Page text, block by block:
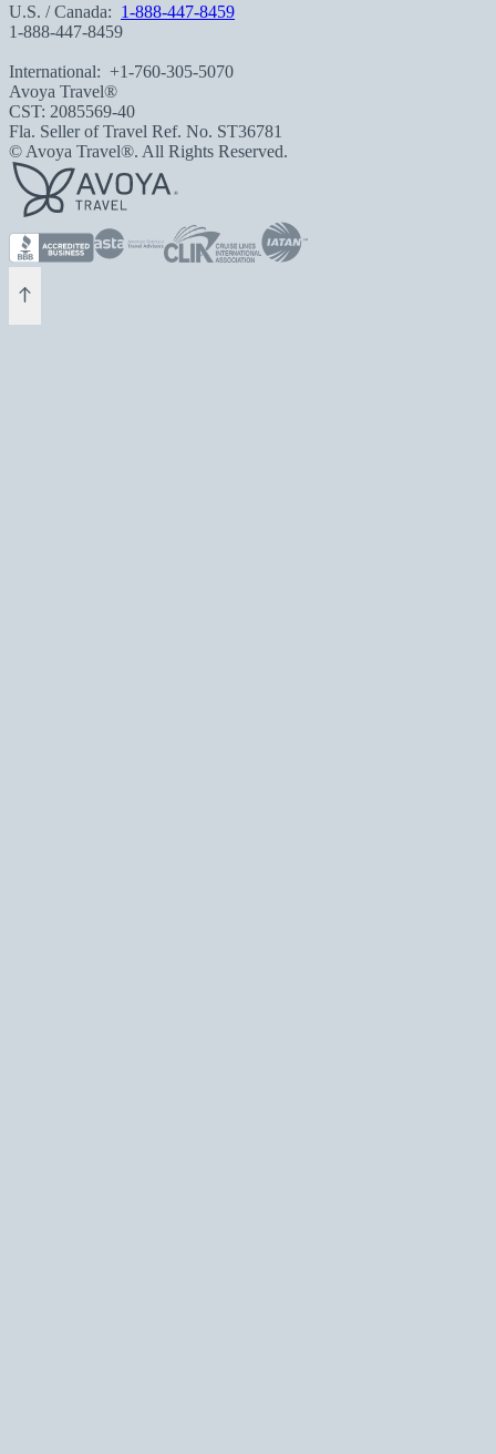
U.S. / Canada: 1-888-447-8459
1-888-447-8459
International: +1-760-305-5070
Avoya Travel®
CST: 2085569-40
Fla. Seller of Travel Ref. No. ST36781
© Avoya Travel®. All Rights Reserved.